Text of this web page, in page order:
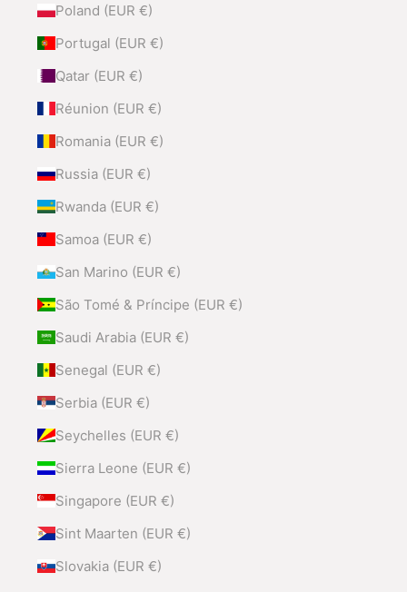
Poland (EUR €)
Portugal (EUR €)
Qatar (EUR €)
Réunion (EUR €)
Romania (EUR €)
Russia (EUR €)
Rwanda (EUR €)
Samoa (EUR €)
San Marino (EUR €)
São Tomé & Príncipe (EUR €)
Saudi Arabia (EUR €)
Senegal (EUR €)
Serbia (EUR €)
Seychelles (EUR €)
Sierra Leone (EUR €)
Singapore (EUR €)
Sint Maarten (EUR €)
Slovakia (EUR €)